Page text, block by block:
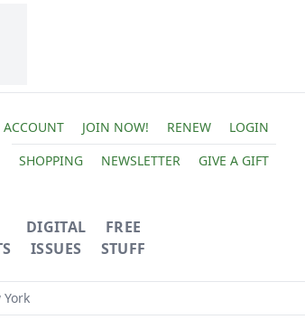
ACCOUNT JOIN NOW! RENEW
LOGIN
SHOPPING
NEWSLETTER GIVE A GIFT
DIGITAL
ISSUES
FREE
STUFF